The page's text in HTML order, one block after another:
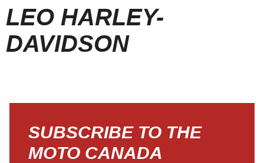
LEO HARLEY-
DAVIDSON
SUBSCRIBE TO THE
MOTO CANADA